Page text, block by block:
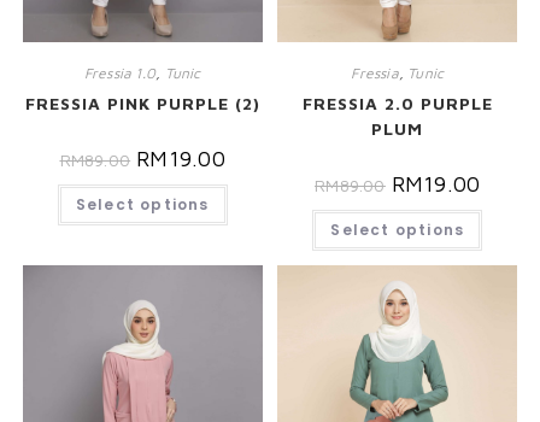
Fressia 1.0, Tunic
FRESSIA PINK PURPLE (2)
RM89.00 RM 19.00
Select options
Fressia, Tunic
FRESSIA 2.0 PURPLE
PLUM
RM89.00 RM19.00
Select options